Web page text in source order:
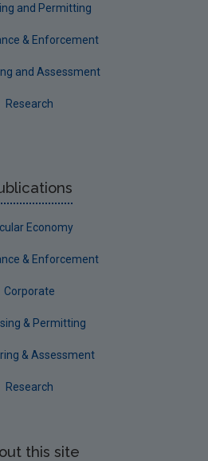
and Permitting
& Enforcement
and Assessment
Research
Economy
& Enforcement
Corporate
& Permitting
& Assessment
Research
this site